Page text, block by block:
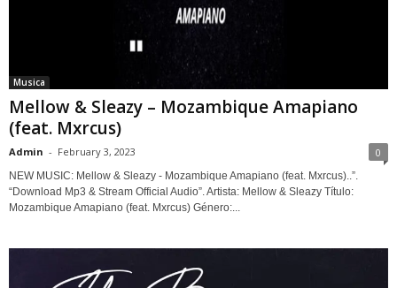
Musica
Mellow & Sleazy – Mozambique Amapiano
(feat. Mxrcus)
Admin - February 3, 2023 0
NEW MUSIC: Mellow & Sleazy - Mozambique Amapiano (feat. Mxrcus)..”.
“Download Mp3 & Stream Official Audio”. Artista: Mellow & Sleazy Título:
Mozambique Amapiano (feat. Mxrcus) Género:...